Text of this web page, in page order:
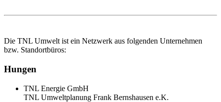
Die TNL Umwelt ist ein Netzwerk aus folgenden Unternehmen
bzw. Standortbüros:
Hungen
TNL Energie GmbH
TNL Umweltplanung Frank Bernshausen e.K.